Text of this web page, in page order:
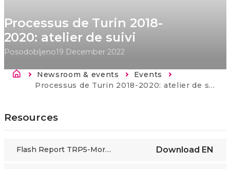
Processus de Turin 2018-
2020: atelier de suivi
Posodobljeno19 December 2022
Breadcrumb
Newsroom & events
Events
Current:
Processus de Turin 2018-2020: atelier de suivi
Resources
Flash Report TRP5-Morocco WS1.2 Download EN